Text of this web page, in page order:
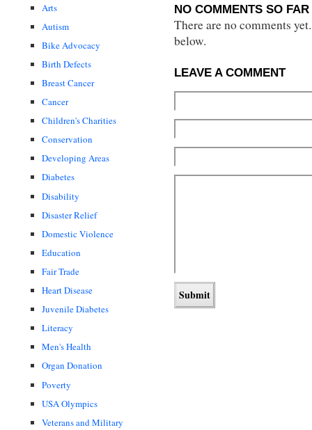
Arts
Autism
Bike Advocacy
Birth Defects
Breast Cancer
Cancer
Children's Charities
Conservation
Developing Areas
Diabetes
Disability
Disaster Relief
Domestic Violence
Education
Fair Trade
Heart Disease
Juvenile Diabetes
Literacy
Men's Health
Organ Donation
Poverty
USA Olympics
Veterans and Military
NO COMMENTS SO FAR
There are no comments
below.
LEAVE A COMMENT